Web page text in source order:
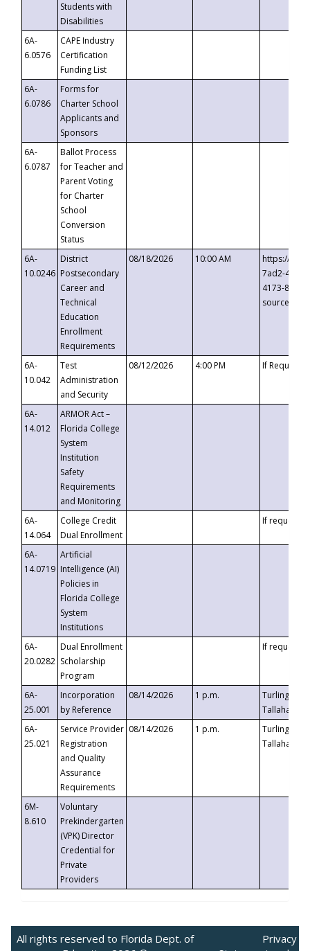
Students with
Disabilities
6A-
6.0576
CAPE Industry
Certification
Funding List
6A-
6.0786
Forms for
Charter School
Applicants and
Sponsors
6A-
6.0787
Ballot Process
for Teacher and
Parent Voting
for Charter
School
Conversion
Status
6A-
10.0246
District
Postsecondary
Career and
Technical
Education
Enrollment
Requirements
08/18/2026 10:00 AM
https://
7ad2-4249-
4173-8c1c-
6A-
10.042
Test
Administration
and Security
08/12/2026 4:00 PM If
6A-
14.012
ARMOR Act –
Florida College
System
Institution
Safety
Requirements
and Monitoring
6A-
14.064
College Credit
Dual Enrollment
If requested
6A-
14.0719
Artificial
Intelligence (AI)
Policies in
Florida College
System
Institutions
6A-
20.0282
Dual Enrollment
Scholarship
Program
If requested
6A-
25.001
Incorporation
by Reference
08/14/2026 1 p.m.
Turlington
6A-
25.021
Service Provider
Registration
and Quality
Assurance
Requirements
08/14/2026 1 p.m.
Turlington
6M-
8.610
Voluntary
Prekindergarten
(VPK) Director
Credential for
Private
Providers
All rights reserved to Florida Dept. of
Privacy